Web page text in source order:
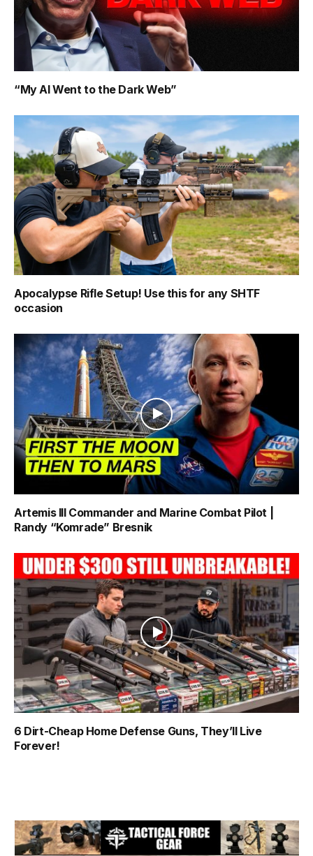
“My AI Went to the Dark Web”
Apocalypse Rifle Setup! Use this for any SHTF
occasion
Artemis III Commander and Marine Combat Pilot |
Randy “Komrade” Bresnik
6 Dirt-Cheap Home Defense Guns, They’ll Live
Forever!